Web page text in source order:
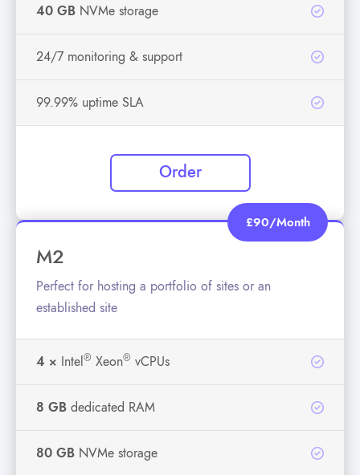
40 GB NVMe storage
24/7 monitoring & support
99.99% uptime SLA
Order
£90/Month
M2
Perfect for hosting a portfolio of sites or an
established site
4 × Intel® Xeon® vCPUs
8 GB dedicated RAM
80 GB NVMe storage